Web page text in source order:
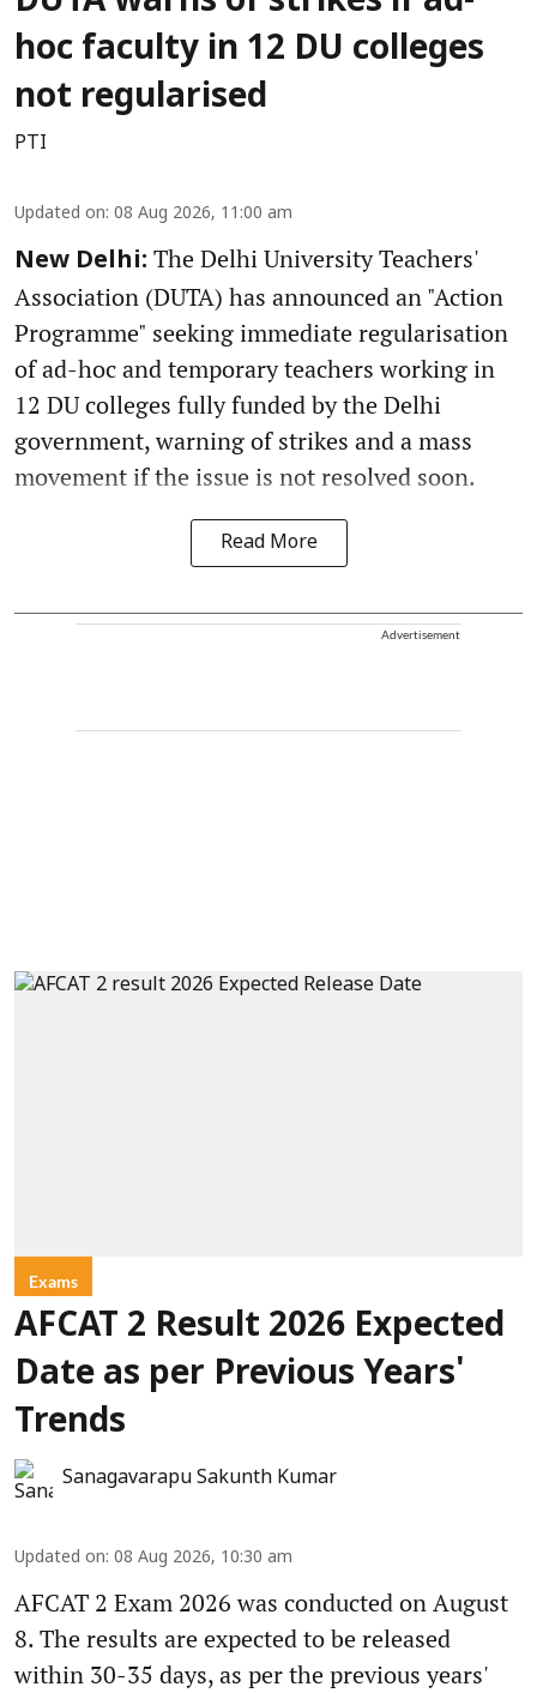
hoc faculty in 12 DU colleges
not regularised
PTI
Updated on: 08 Aug 2026, 11:00 am
New Delhi: The Delhi University Teachers'
Association (DUTA) has announced an "Action
Programme" seeking immediate regularisation
of ad-hoc and temporary teachers working in
12 DU colleges fully funded by the Delhi
government, warning of strikes and a mass
movement if the issue is not resolved soon.
Read More
Advertisement
Exams
AFCAT 2 Result 2026 Expected
Date as per Previous Years'
Trends
Sanagavarapu Sakunth Kumar
Updated on: 08 Aug 2026, 10:30 am
AFCAT 2 Exam 2026 was conducted on August
8. The results are expected to be released
within 30-35 days, as per the previous years'